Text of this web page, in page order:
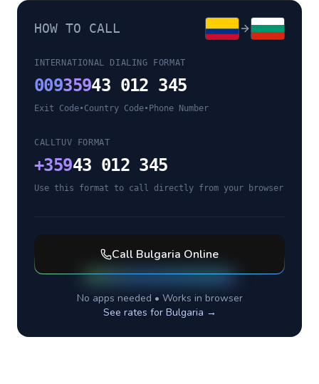
HOW TO CALL
INTERNATIONAL DIALING FORMAT
00935943 012 345
Exit Code•Country Code• Phone Number
CALLTUV FORMAT
+35943 012 345
Use this format to call directly from your browser
Call Bulgaria Online
No apps needed • Works in browser
See rates for Bulgaria →